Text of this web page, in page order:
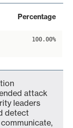
Percentage
100.00%
attack
leaders
detect